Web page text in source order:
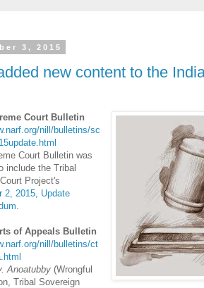
3, 2015
new content to the
Court Bulletin
nill/bulletins/sc
Court Bulletin was
include the Tribal
Project's
2, 2015, Update
of Appeals Bulletin
nill/bulletins/ct
Anoatubby (Wrongful
Tribal Sovereign